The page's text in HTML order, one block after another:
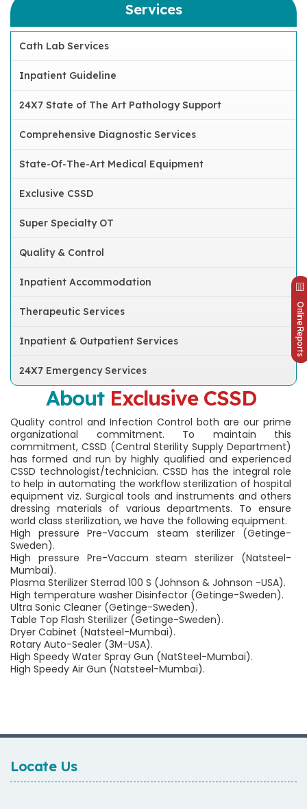
Services
Cath Lab Services
Inpatient Guideline
24X7 State of The Art Pathology Support
Comprehensive Diagnostic Services
State-Of-The-Art Medical Equipment
Exclusive CSSD
Super Specialty OT
Quality & Control
Inpatient Accommodation
Therapeutic Services
Inpatient & Outpatient Services
24X7 Emergency Services
About Exclusive CSSD
Quality control and Infection Control both are our prime
organizational commitment. To maintain this
commitment, CSSD (Central Sterility Supply Department)
has formed and run by highly qualified and experienced
CSSD technologist/technician. CSSD has the integral role
to help in automating the workflow sterilization of hospital
equipment viz. Surgical tools and instruments and others
dressing materials of various departments. To ensure
world class sterilization, we have the following equipment.
High pressure Pre-Vaccum steam sterilizer (Getinge-
Sweden).
High pressure Pre-Vaccum steam sterilizer (Natsteel-
Mumbai).
Plasma Sterilizer Sterrad 100 S (Johnson & Johnson -USA).
High temperature washer Disinfector (Getinge-Sweden).
Ultra Sonic Cleaner (Getinge-Sweden).
Table Top Flash Sterilizer (Getinge-Sweden).
Dryer Cabinet (Natsteel-Mumbai).
Rotary Auto-Sealer (3M-USA).
High Speedy Water Spray Gun (NatSteel-Mumbai).
High Speedy Air Gun (Natsteel-Mumbai).
Online Reports
Locate Us